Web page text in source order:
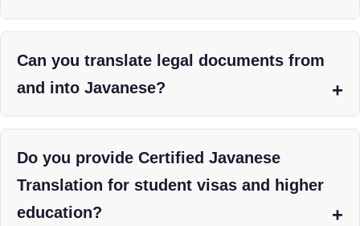
Can you translate legal documents from
and into Javanese?
Do you provide Certified Javanese
Translation for student visas and higher
education?